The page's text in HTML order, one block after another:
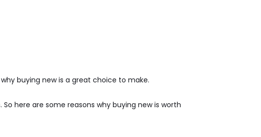
buying new is a great choice to make.
here are some reasons why buying new is worth